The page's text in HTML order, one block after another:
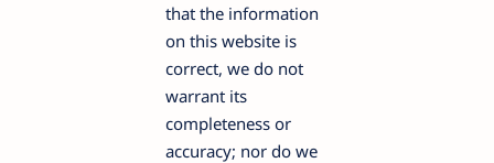
that the information
on this website is
correct, we do not
warrant its
completeness or
accuracy; nor do we